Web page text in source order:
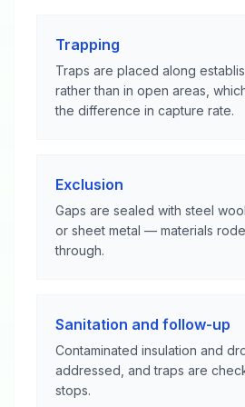
Trapping
Traps are placed along
rather than in open areas,
the difference in capture rate.
Exclusion
Gaps are sealed with steel
or sheet metal — materials
through.
Sanitation and follow-up
Contaminated insulation and
addressed, and traps are
stops.